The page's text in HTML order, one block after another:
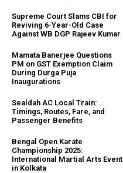
Supreme Court Slams CBI for
Reviving 6-Year-Old Case
Against WB DGP Rajeev Kumar
Mamata Banerjee Questions
PM on GST Exemption Claim
During Durga Puja
Inaugurations
Sealdah AC Local Train:
Timings, Routes, Fare, and
Passenger Benefits
Bengal Open Karate
Championship 2025:
International Martial Arts Event
in Kolkata